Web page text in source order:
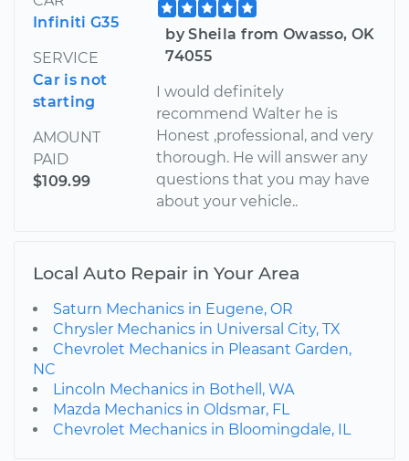
Infiniti G35
SERVICE
Car is not
starting
AMOUNT
PAID
$109.99
by Sheila from Owasso, OK
74055
I would definitely
recommend Walter he is
Honest ,professional, and very
thorough. He will answer any
questions that you may have
about your vehicle..
Local Auto Repair in Your Area
Saturn Mechanics in Eugene, OR
Chrysler Mechanics in Universal City, TX
Chevrolet Mechanics in Pleasant Garden,
NC
Lincoln Mechanics in Bothell, WA
Mazda Mechanics in Oldsmar, FL
Chevrolet Mechanics in Bloomingdale, IL